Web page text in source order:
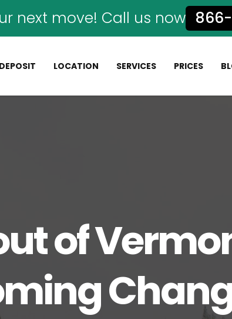
LOCATION SERVICES PRICES
of
next move! Call us now 866-